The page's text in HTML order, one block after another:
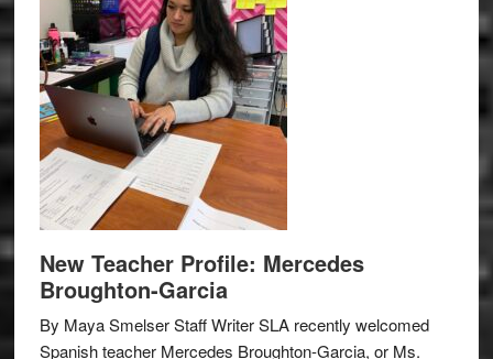
New Teacher Profile: Mercedes
Broughton-Garcia
By Maya Smelser Staff Writer SLA recently welcomed
Spanish teacher Mercedes Broughton-Garcia, or Ms.